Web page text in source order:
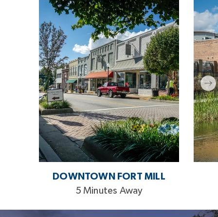
DOWNTOWN FORT MILL
5 Minutes Away